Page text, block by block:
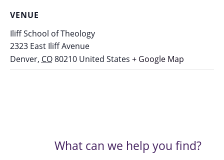
VENUE
Iliff School of Theology
2323 East Iliff Avenue
Denver, CO80210 United States + Google Map
What can we help you find?